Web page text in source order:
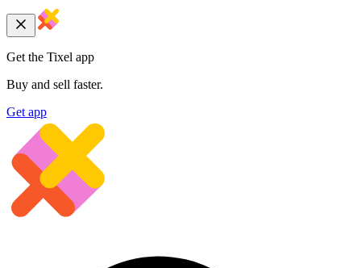
Get the Tixel app
Buy and sell faster.
Get app